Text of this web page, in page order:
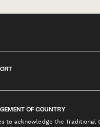
OF COUNTRY
to acknowledge the Traditional